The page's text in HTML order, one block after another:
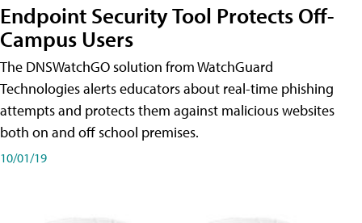
Endpoint Security Tool Protects Off-
Campus Users
The DNSWatchGO solution from WatchGuard
Technologies alerts educators about real-time phishing
attempts and protects them against malicious websites
both on and off school premises.
10/01/19